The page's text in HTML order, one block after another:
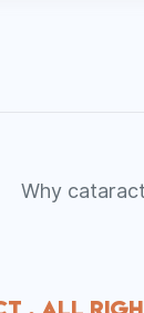
Why